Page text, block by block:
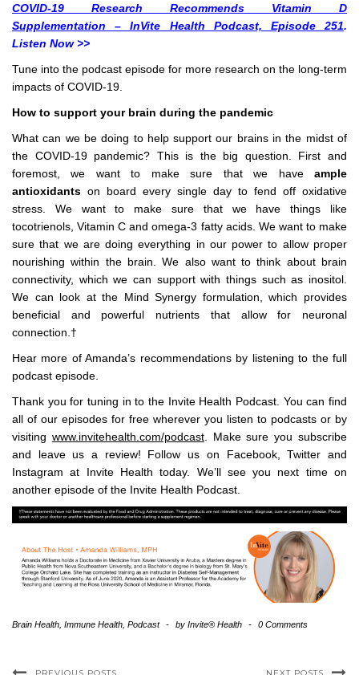
COVID-19 Research Recommends Vitamin D
Supplementation – InVite Health Podcast, Episode 251.
Listen Now >>
Tune into the podcast episode for more research on the long-term
impacts of COVID-19.
How to support your brain during the pandemic
What can we be doing to help support our brains in the midst of
the COVID-19 pandemic? This is the big question. First and
foremost, we want to make sure that we have ample
antioxidants on board every single day to fend off oxidative
stress. We want to make sure that we have things like
tocotrienols, Vitamin C and omega-3 fatty acids. We want to make
sure that we are doing everything in our power to allow proper
nourishing within the brain. We also want to think about brain
connectivity, which we can support with things such as inositol.
We can look at the Mind Synergy formulation, which provides
beneficial and powerful nutrients that allow for neuronal
connection.†
Hear more of Amanda’s recommendations by listening to the full
podcast episode.
Thank you for tuning in to the Invite Health Podcast. You can find
all of our episodes for free wherever you listen to podcasts or by
visiting www.invitehealth.com/podcast. Make sure you subscribe
and leave us a review! Follow us on Facebook, Twitter and
Instagram at Invite Health today. We’ll see you next time on
another episode of the Invite Health Podcast.
Brain Health Immune Health Podcast - by Invite® Health - 0 Comments
PREVIOUS POSTS NEXT POSTS